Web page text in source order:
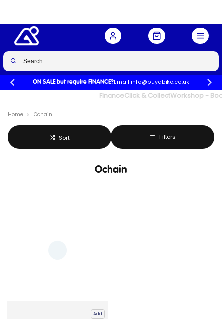
ON SALE but require FINANCE?Email info@buyabike.co.uk
FinanceClick & CollectWorkshop -
Home Ochain
Sort Filters
Ochain
Add